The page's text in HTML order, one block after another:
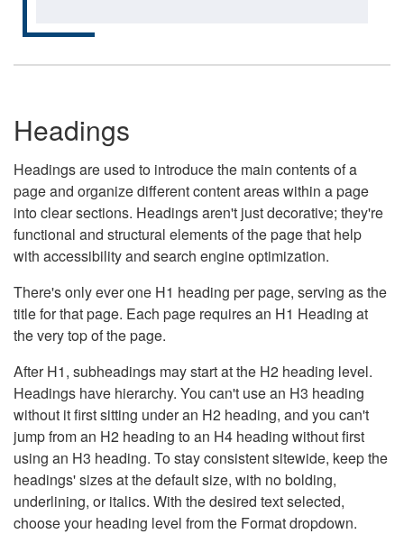
Headings
Headings are used to introduce the main contents of a
page and organize different content areas within a page
into clear sections. Headings aren't just decorative; they're
functional and structural elements of the page that help
with accessibility and search engine optimization.
There's only ever one H1 heading per page, serving as the
title for that page. Each page requires an H1 Heading at
the very top of the page.
After H1, subheadings may start at the H2 heading level.
Headings have hierarchy. You can't use an H3 heading
without it first sitting under an H2 heading, and you can't
jump from an H2 heading to an H4 heading without first
using an H3 heading. To stay consistent sitewide, keep the
headings' sizes at the default size, with no bolding,
underlining, or italics. With the desired text selected,
choose your heading level from the Format dropdown.